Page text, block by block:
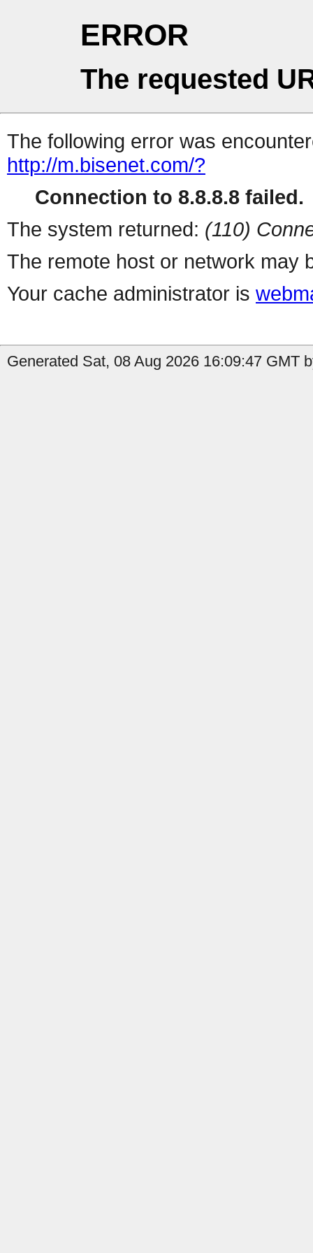
ERROR
The requested
The following error was
http://m.bisenet.com/?
Connection to 8.8.8.8 failed.
The system returned: (110)
The remote host or network may
Your cache administrator is
Generated Sat, 08 Aug 2026 16:09:47 GMT